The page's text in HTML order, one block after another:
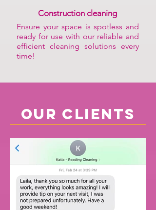
Ensure your space is spotless and
ready for use with our reliable and
efficient cleaning solutions every
time!
Construction cleaning
our clients